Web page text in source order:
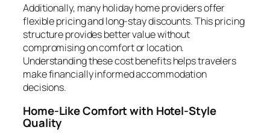
Additionally, many holiday home providers offer
flexible pricing and long-stay discounts. This pricing
structure provides better value without
compromising on comfort or location.
Understanding these cost benefits helps travelers
make financially informed accommodation
decisions.
Home-Like Comfort with Hotel-Style
Quality